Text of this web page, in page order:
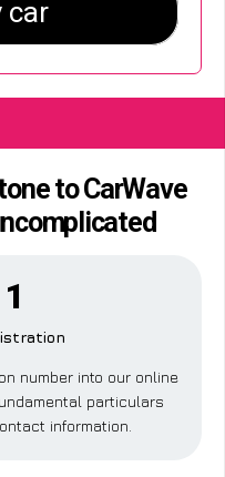
to CarWave
number into our online
particulars
information.